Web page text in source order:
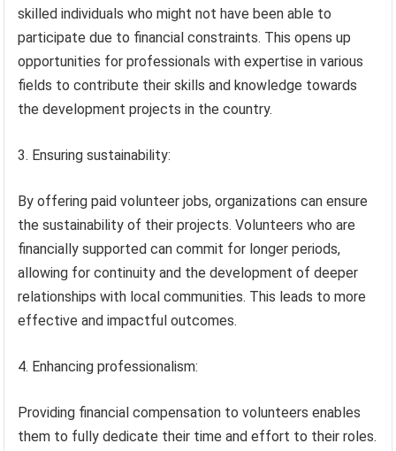
skilled individuals who might not have been able to
participate due to financial constraints. This opens up
opportunities for professionals with expertise in various
fields to contribute their skills and knowledge towards
the development projects in the country.
3. Ensuring sustainability:
By offering paid volunteer jobs, organizations can ensure
the sustainability of their projects. Volunteers who are
financially supported can commit for longer periods,
allowing for continuity and the development of deeper
relationships with local communities. This leads to more
effective and impactful outcomes.
4. Enhancing professionalism:
Providing financial compensation to volunteers enables
them to fully dedicate their time and effort to their roles.